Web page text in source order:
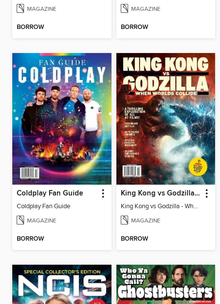
MAGAZINE
BORROW
MAGAZINE
BORROW
Coldplay Fan Guide
Coldplay Fan Guide
MAGAZINE
BORROW
King Kong vs Godzilla - When Worlds Collide
King Kong vs Godzilla - When Worlds Collide
MAGAZINE
BORROW